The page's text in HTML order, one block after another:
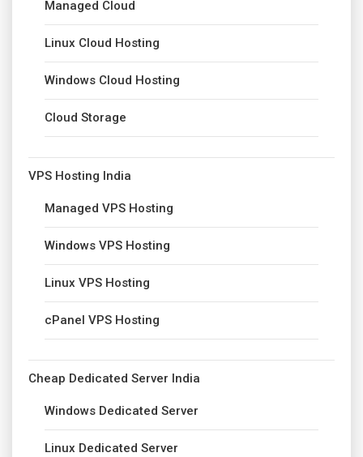
Managed Cloud
Linux Cloud Hosting
Windows Cloud Hosting
Cloud Storage
VPS Hosting India
Managed VPS Hosting
Windows VPS Hosting
Linux VPS Hosting
cPanel VPS Hosting
Cheap Dedicated Server India
Windows Dedicated Server
Linux Dedicated Server